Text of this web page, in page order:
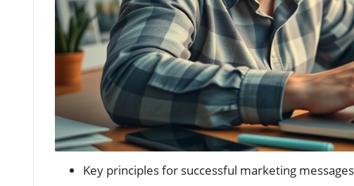
Key principles for successful marketing